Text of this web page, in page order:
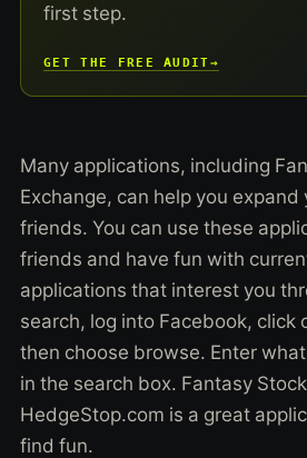
first step.
GET THE FREE AUDIT→
Many applications, including
Exchange, can help you expand
friends. You can use these
friends and have fun with
applications that interest you
search, log into Facebook, click
then choose browse. Enter
in the search box. Fantasy
HedgeStop.com is a great
find fun.